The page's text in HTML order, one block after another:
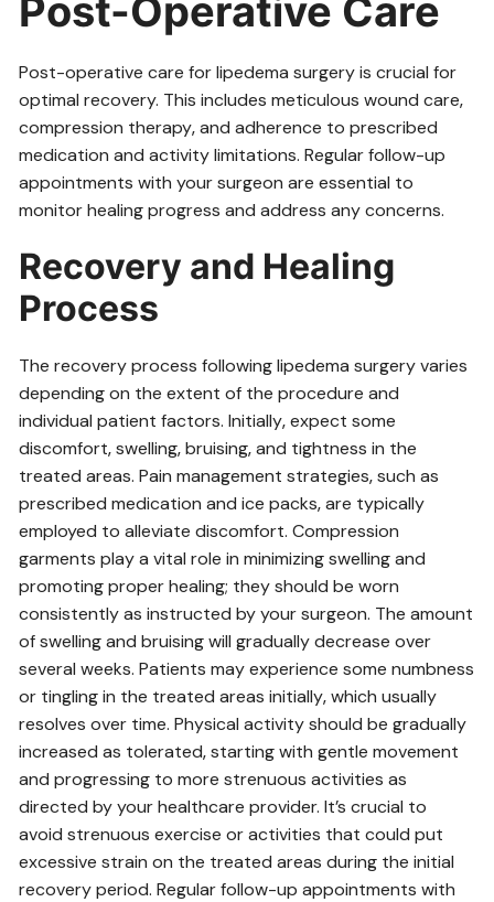
Post-Operative Care
Post-operative care for lipedema surgery is crucial for
optimal recovery. This includes meticulous wound care‚
compression therapy‚ and adherence to prescribed
medication and activity limitations. Regular follow-up
appointments with your surgeon are essential to
monitor healing progress and address any concerns.
Recovery and Healing
Process
The recovery process following lipedema surgery varies
depending on the extent of the procedure and
individual patient factors. Initially‚ expect some
discomfort‚ swelling‚ bruising‚ and tightness in the
treated areas. Pain management strategies‚ such as
prescribed medication and ice packs‚ are typically
employed to alleviate discomfort. Compression
garments play a vital role in minimizing swelling and
promoting proper healing; they should be worn
consistently as instructed by your surgeon. The amount
of swelling and bruising will gradually decrease over
several weeks. Patients may experience some numbness
or tingling in the treated areas initially‚ which usually
resolves over time. Physical activity should be gradually
increased as tolerated‚ starting with gentle movement
and progressing to more strenuous activities as
directed by your healthcare provider. It’s crucial to
avoid strenuous exercise or activities that could put
excessive strain on the treated areas during the initial
recovery period. Regular follow-up appointments with